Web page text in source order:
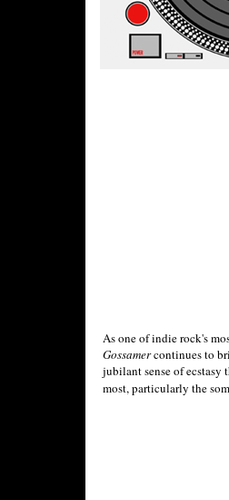
As one of indie rock's
Gossamercontinues to
jubilant sense of ecstasy
most, particularly the